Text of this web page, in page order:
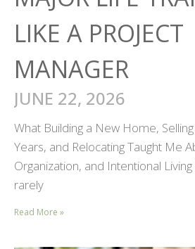
LIKE A PROJECT
MANAGER
JUNE 22, 2026
What Building a New Home,
Years, and Relocating Taught Me
Organization, and Intentional
rarely
Read More »